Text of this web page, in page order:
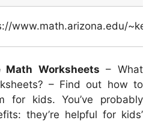
www.math.arizona.edu/
Math Worksheets – What
– Find out how to
for kids. You’ve probably
they’re helpful for kids’